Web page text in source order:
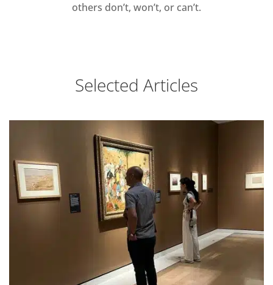
others don’t, won’t, or can’t.
Selected Articles